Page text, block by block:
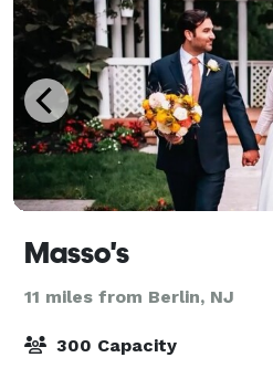
Masso's
11 miles from Berlin, NJ
300 Capacity